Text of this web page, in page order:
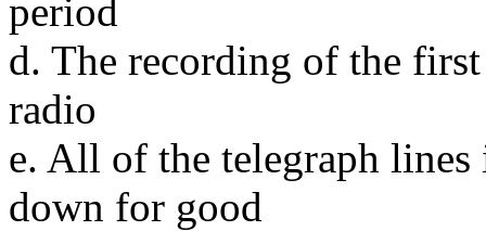
period
d. The recording of the
radio
e. All of the telegraph
down for good